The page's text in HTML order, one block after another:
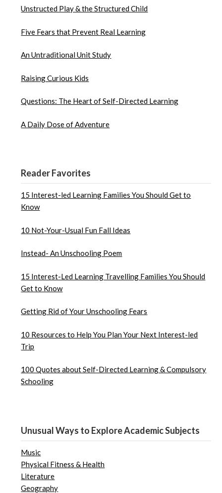
Unstructed Play & the Structured Child
Five Fears that Prevent Real Learning
An Untraditional Unit Study
Raising Curious Kids
Questions: The Heart of Self-Directed Learning
A Daily Dose of Adventure
Reader Favorites
15 Interest-led Learning Families You Should Get to
Know
10 Not-Your-Usual Fun Fall Ideas
Instead- An Unschooling Poem
15 Interest-Led Learning Travelling Families You Should
Get to Know
Getting Rid of Your Unschooling Fears
10 Resources to Help You Plan Your Next Interest-led
Trip
100 Quotes about Self-Directed Learning & Compulsory
Schooling
Unusual Ways to Explore Academic Subjects
Music
Physical Fitness & Health
Literature
Geography